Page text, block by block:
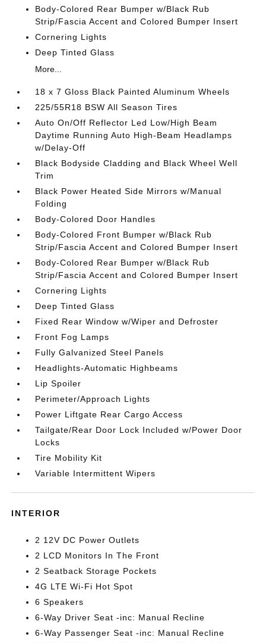
Body-Colored Rear Bumper w/Black Rub
Strip/Fascia Accent and Colored Bumper Insert
Cornering Lights
Deep Tinted Glass
More...
18 x 7 Gloss Black Painted Aluminum Wheels
225/55R18 BSW All Season Tires
Auto On/Off Reflector Led Low/High Beam
Daytime Running Auto High-Beam Headlamps
w/Delay-Off
Black Bodyside Cladding and Black Wheel Well
Trim
Black Power Heated Side Mirrors w/Manual
Folding
Body-Colored Door Handles
Body-Colored Front Bumper w/Black Rub
Strip/Fascia Accent and Colored Bumper Insert
Body-Colored Rear Bumper w/Black Rub
Strip/Fascia Accent and Colored Bumper Insert
Cornering Lights
Deep Tinted Glass
Fixed Rear Window w/Wiper and Defroster
Front Fog Lamps
Fully Galvanized Steel Panels
Headlights-Automatic Highbeams
Lip Spoiler
Perimeter/Approach Lights
Power Liftgate Rear Cargo Access
Tailgate/Rear Door Lock Included w/Power Door
Locks
Tire Mobility Kit
Variable Intermittent Wipers
INTERIOR
2 12V DC Power Outlets
2 LCD Monitors In The Front
2 Seatback Storage Pockets
4G LTE Wi-Fi Hot Spot
6 Speakers
6-Way Driver Seat -inc: Manual Recline
6-Way Passenger Seat -inc: Manual Recline